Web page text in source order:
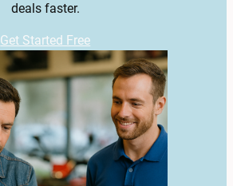
deals faster.
Get Started Free